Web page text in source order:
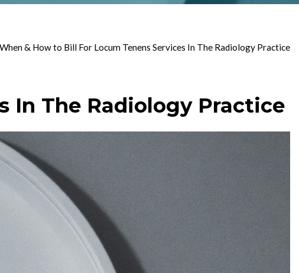
When & How to Bill For Locum Tenens Services In The Radiology Practice
In The Radiology Practice